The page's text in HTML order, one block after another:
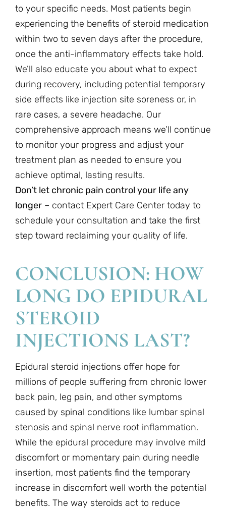
to your specific needs. Most patients begin
experiencing the benefits of steroid medication
within two to seven days after the procedure,
once the anti-inflammatory effects take hold.
We’ll also educate you about what to expect
during recovery, including potential temporary
side effects like injection site soreness or, in
rare cases, a severe headache. Our
comprehensive approach means we’ll continue
to monitor your progress and adjust your
treatment plan as needed to ensure you
achieve optimal, lasting results.
Don’t let chronic pain control your life any
longer – contact Expert Care Center today to
schedule your consultation and take the first
step toward reclaiming your quality of life.
CONCLUSION: HOW
LONG DO EPIDURAL
STEROID
INJECTIONS LAST?
Epidural steroid injections offer hope for
millions of people suffering from chronic lower
back pain, leg pain, and other symptoms
caused by spinal conditions like lumbar spinal
stenosis and spinal nerve root inflammation.
While the epidural procedure may involve mild
discomfort or momentary pain during needle
insertion, most patients find the temporary
increase in discomfort well worth the potential
benefits. The way steroids act to reduce